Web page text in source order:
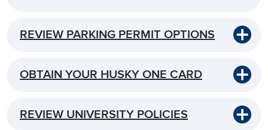
REVIEW PARKING PERMIT OPTIONS
OBTAIN YOUR HUSKY ONE CARD
REVIEW UNIVERSITY POLICIES